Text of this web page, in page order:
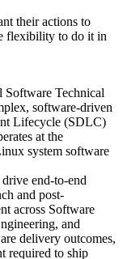
their actions to
flexibility to do it in
Software Technical
software-driven
Lifecycle (SDLC)
at the
system software
end-to-end
and post-
across Software
and
delivery outcomes,
required to ship